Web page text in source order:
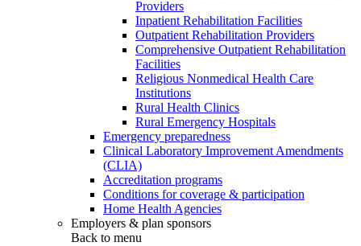
Providers
Inpatient Rehabilitation Facilities
Outpatient Rehabilitation Providers
Comprehensive Outpatient Rehabilitation
Facilities
Religious Nonmedical Health Care
Institutions
Rural Health Clinics
Rural Emergency Hospitals
Emergency preparedness
Clinical Laboratory Improvement Amendments
(CLIA)
Accreditation programs
Conditions for coverage & participation
Home Health Agencies
Employers & plan sponsors
Back to menu